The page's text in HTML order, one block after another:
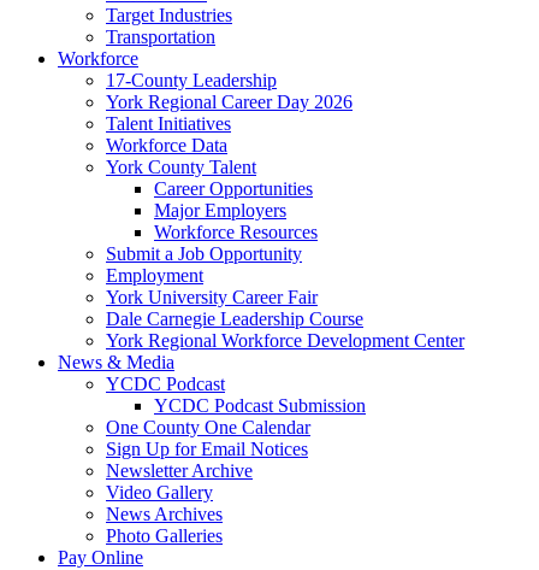
Target Industries
Transportation
Workforce
17-County Leadership
York Regional Career Day 2026
Talent Initiatives
Workforce Data
York County Talent
Career Opportunities
Major Employers
Workforce Resources
Submit a Job Opportunity
Employment
York University Career Fair
Dale Carnegie Leadership Course
York Regional Workforce Development Center
News & Media
YCDC Podcast
YCDC Podcast Submission
One County One Calendar
Sign Up for Email Notices
Newsletter Archive
Video Gallery
News Archives
Photo Galleries
Pay Online